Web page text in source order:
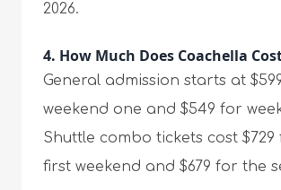
2026.
4. How Much Does Coachella
General admission starts at
weekend one and $549 for
Shuttle combo tickets cost
first weekend and $679 for the